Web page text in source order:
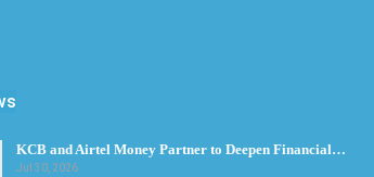
KCB and Airtel Money Partner to Deepen Financial…
Jul 30, 2026